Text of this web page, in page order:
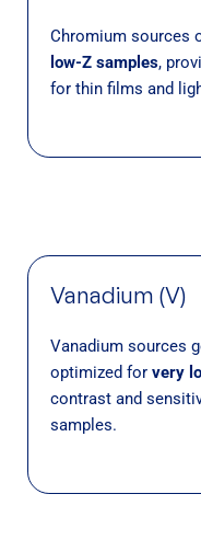
Chromium sources
low-Z samples,
for thin films and
Vanadium (V)
Vanadium sources
optimized for very
contrast and
samples.